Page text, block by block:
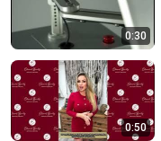
0:30
0:50